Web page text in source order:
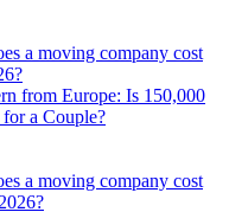
a moving company cost
from Europe: Is 150,000
a Couple?
a moving company cost